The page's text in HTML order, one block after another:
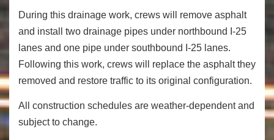
During this drainage work, crews will remove asphalt
and install two drainage pipes under northbound I-25
lanes and one pipe under southbound I-25 lanes.
Following this work, crews will replace the asphalt they
removed and restore traffic to its original configuration.
All construction schedules are weather-dependent and
subject to change.